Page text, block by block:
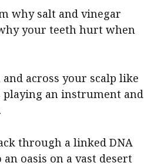
why salt and vinegar
your teeth hurt when
across your scalp like
playing an instrument and
through a linked DNA
oasis on a vast desert